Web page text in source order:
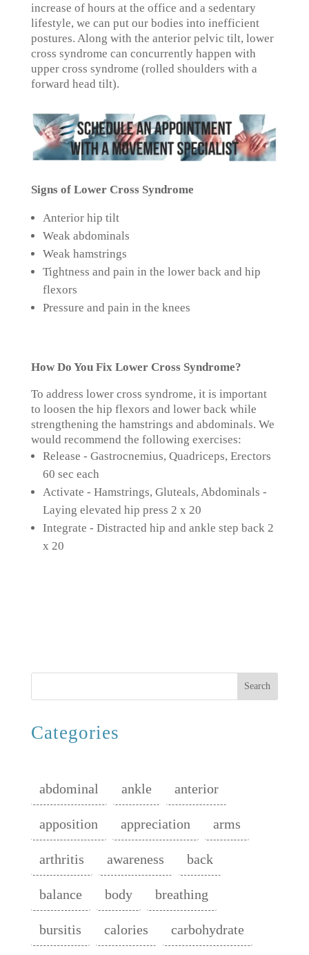
increase of hours at the office and a sedentary
lifestyle, we can put our bodies into inefficient
postures. Along with the anterior pelvic tilt, lower
cross syndrome can concurrently happen with
upper cross syndrome (rolled shoulders with a
forward head tilt).
Signs of Lower Cross Syndrome
Anterior hip tilt
Weak abdominals
Weak hamstrings
Tightness and pain in the lower back and hip
flexors
Pressure and pain in the knees
How Do You Fix Lower Cross Syndrome?
To address lower cross syndrome, it is important
to loosen the hip flexors and lower back while
strengthening the hamstrings and abdominals. We
would recommend the following exercises:
Release - Gastrocnemius, Quadriceps, Erectors
60 sec each
Activate - Hamstrings, Gluteals, Abdominals -
Laying elevated hip press 2 x 20
Integrate - Distracted hip and ankle step back 2
x 20
Search
Categories
abdominal ankle anterior
apposition appreciation arms
arthritis awareness back
balance body breathing
bursitis calories carbohydrate